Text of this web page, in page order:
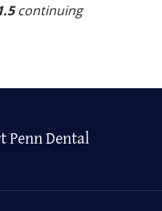
continuing
Penn Dental